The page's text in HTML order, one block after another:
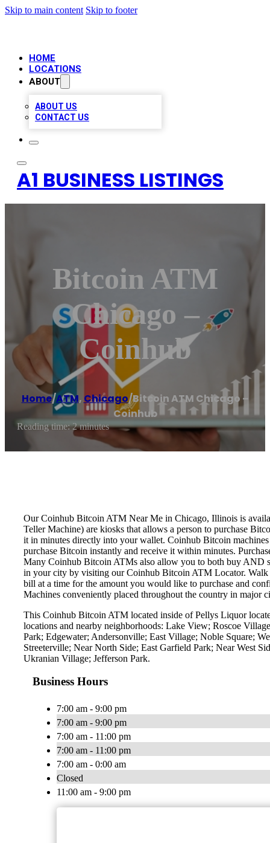
Skip to main content Skip to footer
HOME
LOCATIONS
ABOUT
ABOUT US
CONTACT US
A1 BUSINESS LISTINGS
Bitcoin ATM
Chicago –
Coinhub
Home/ATM, Chicago/Bitcoin ATM Chicago –
Coinhub
Reading time: 2 minutes
Our Coinhub Bitcoin ATM Near Me in Chicago, Illinois is
Teller Machine) are kiosks that allows a person to purchase
it in minutes directly into your wallet. Coinhub Bitcoin
purchase Bitcoin instantly and receive it within minutes.
Many Coinhub Bitcoin ATMs also allow you to both buy AND
in your city by visiting our Coinhub Bitcoin ATM Locator. Walk
bill at a time for the amount you would like to purchase and
Machines conveniently placed throughout the country in major
This Coinhub Bitcoin ATM located inside of Pellys Liquor
locations and nearby neighborhoods: Lake View; Roscoe
Park; Edgewater; Andersonville; East Village; Noble Square;
Streeterville; Near North Side; East Garfield Park; Near West
Ukranian Village; Jefferson Park.
Business Hours
7:00 am - 9:00 pm
7:00 am - 9:00 pm
7:00 am - 11:00 pm
7:00 am - 11:00 pm
7:00 am - 0:00 am
Closed
11:00 am - 9:00 pm